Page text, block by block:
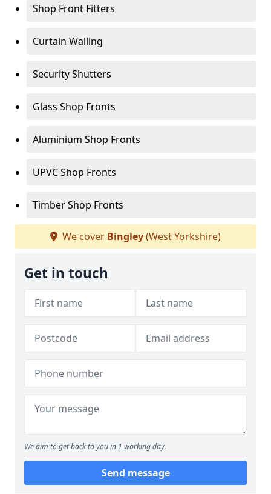
Shop Front Fitters
Curtain Walling
Security Shutters
Glass Shop Fronts
Aluminium Shop Fronts
UPVC Shop Fronts
Timber Shop Fronts
We cover Bingley(West Yorkshire)
Get in touch
We aim to get back to you in 1 working day.
Send message